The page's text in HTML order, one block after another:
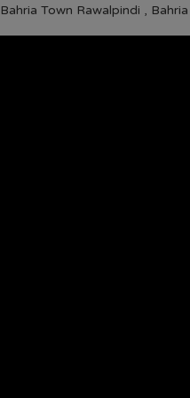
Bahria Town Rawalpindi ,